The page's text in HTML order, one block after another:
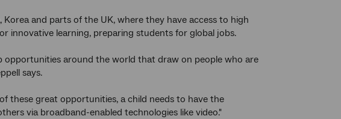
Korea and parts of the UK, where they have access to high
innovative learning, preparing students for global jobs.
opportunities around the world that draw on people who are
says.
these great opportunities, a child needs to have the
via broadband-enabled technologies like video."